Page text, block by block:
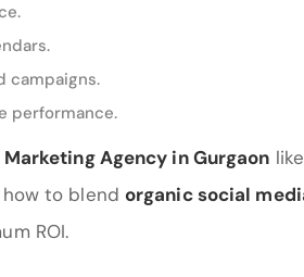
campaigns.
performance.
Agency in Gurgaon like
to blend organic social
ROI.